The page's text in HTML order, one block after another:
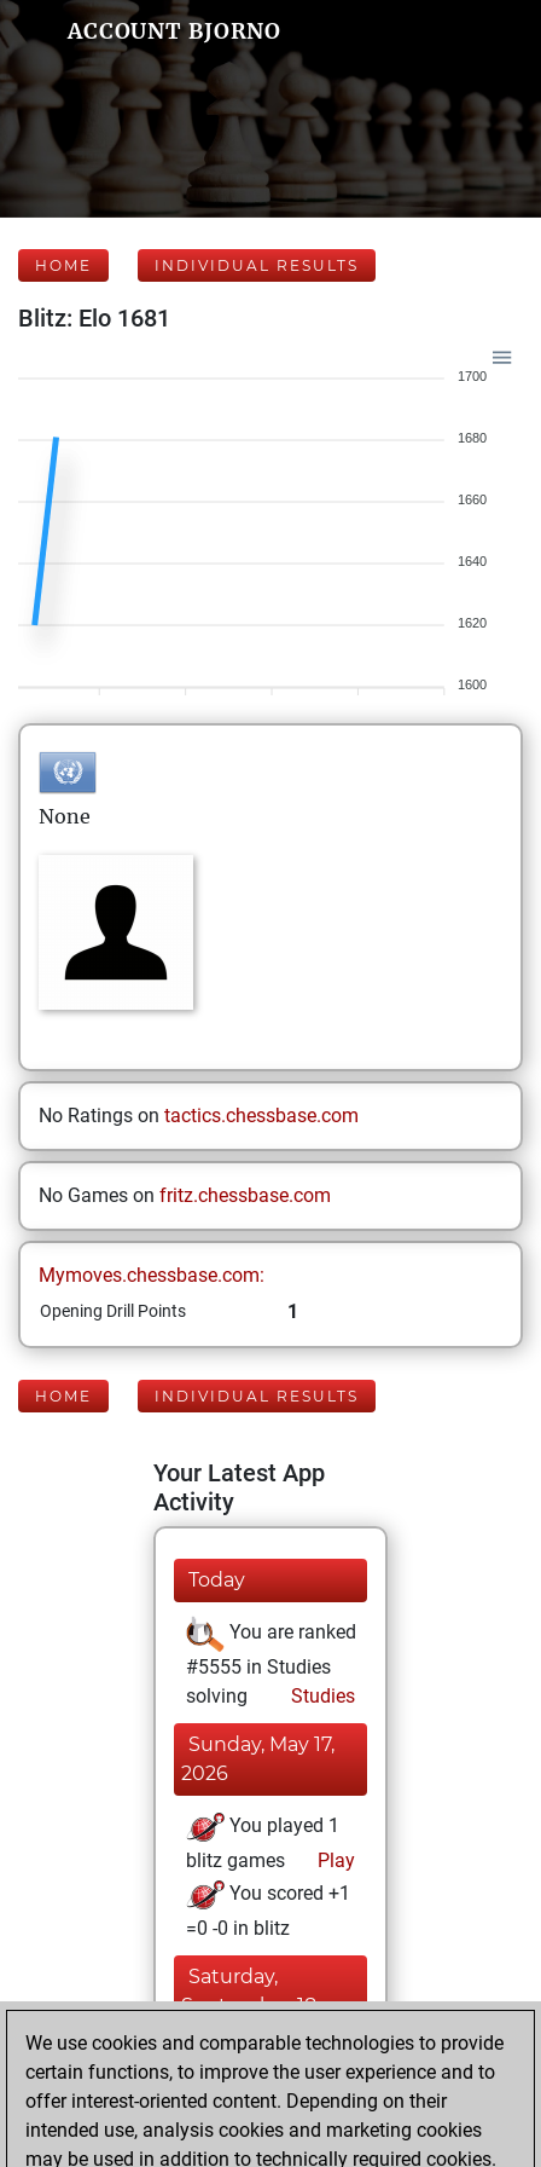
ACCOUNT BJORNO
HOME INDIVIDUAL RESULTS
Blitz: Elo 1681
1700
1680
1660
1640
1620
1600
None
No Ratings on tactics.chessbase.com
No Games on fritz.chessbase.com
Mymoves.chessbase.com:
Opening Drill Points 1
HOME INDIVIDUAL RESULTS
Your Latest App
Activity
Today
You are ranked
#5555 in Studies
solving
Studies
Sunday, May 17,
2026
You played 1
blitz games
Play
You scored +1
=0 -0 in blitz
Saturday,
September 18,
2021
positionsMyMoves
We use cookies and comparable technologies to provide
certain functions, to improve the user experience and to
offer interest-oriented content. Depending on their
intended use, analysis cookies and marketing cookies
may be used in addition to technically required cookies.